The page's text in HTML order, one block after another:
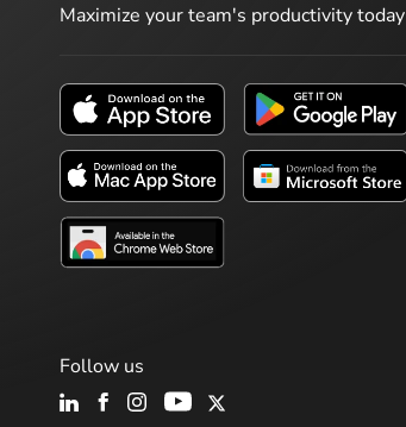
Maximize your team's productivity today
Follow us